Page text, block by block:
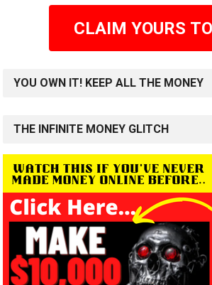
CLAIM YOURS
YOU OWN IT! KEEP ALL THE MONEY
THE INFINITE MONEY GLITCH